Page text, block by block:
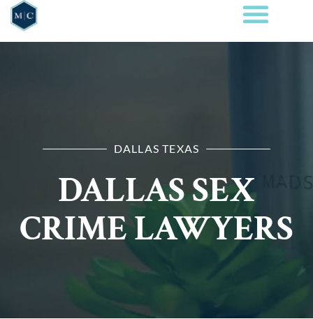
DALLAS TEXAS
DALLAS SEX
CRIME LAWYERS